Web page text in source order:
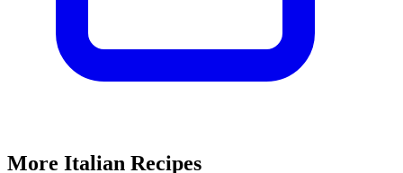
More Italian Recipes